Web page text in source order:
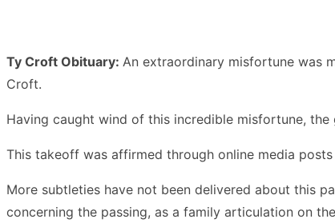
Ty Croft Obituary: An extraordinary misfortune was
Croft.
Having caught wind of this incredible misfortune,
This takeoff was affirmed through online media
More subtleties have not been delivered about this
concerning the passing, as a family articulation on